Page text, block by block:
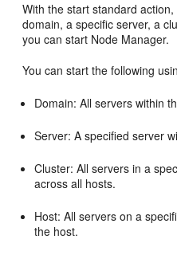
With the start standard
domain, a specific server, a
you can start Node Manager.
You can start the following
Domain: All servers within
Server: A specified server
Cluster: All servers in a
across all hosts.
Host: All servers on a
the host.